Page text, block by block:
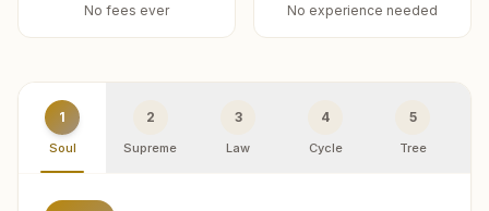
No fees ever No experience needed
1
Soul
2
Supreme
3
Law
4
Cycle
5
Tree